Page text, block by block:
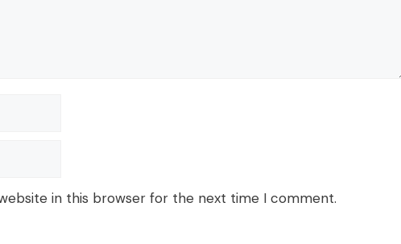
in this browser for the next time I comment.